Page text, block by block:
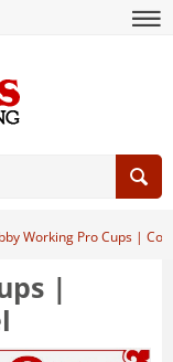
Working Pro Cups |
|